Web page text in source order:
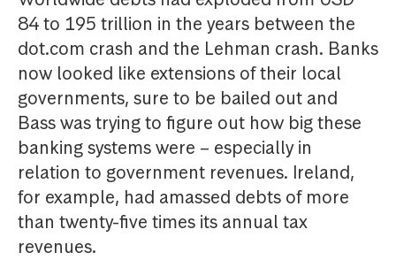
84 to 195 trillion in the years between the
dot.com crash and the Lehman crash. Banks
now looked like extensions of their local
governments, sure to be bailed out and
Bass was trying to figure out how big these
banking systems were – especially in
relation to government revenues. Ireland,
for example, had amassed debts of more
than twenty-five times its annual tax
revenues.